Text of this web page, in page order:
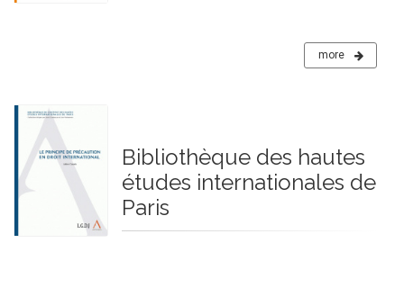
more
Bibliothèque des hautes
études internationales de
Paris